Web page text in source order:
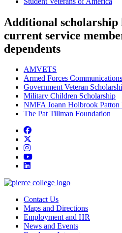
Additional scholarship
current service
dependents
AMVETS
Armed Forces
Government Veteran
Military Children Scholarship
NMFA Joann Holbrook
The Pat Tillman Foundation
Facebook
instagram
youtube
linkedin
Contact Us
Maps and Directions
Employment and HR
News and Events